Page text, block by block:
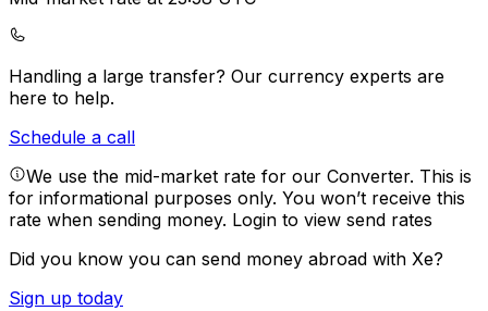
Handling a large transfer? Our currency experts are
here to help.
Schedule a call
We use the mid-market rate for our Converter. This is
for informational purposes only. You won’t receive this
rate when sending money. Login to view send rates
Did you know you can send money abroad with Xe?
Sign up today